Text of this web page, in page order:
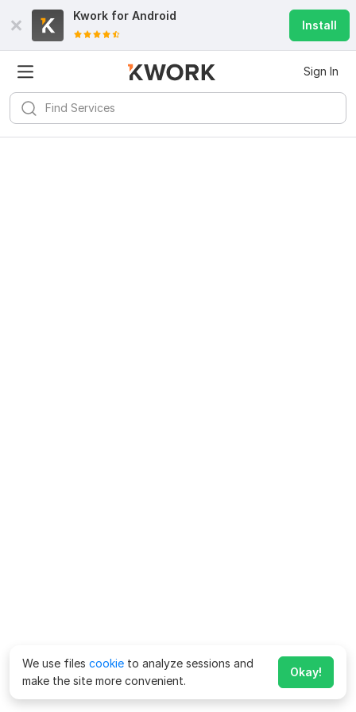
Kwork for Android
Install
Sign In
We use files cookie to analyze sessions and
make the site more convenient.
Okay!